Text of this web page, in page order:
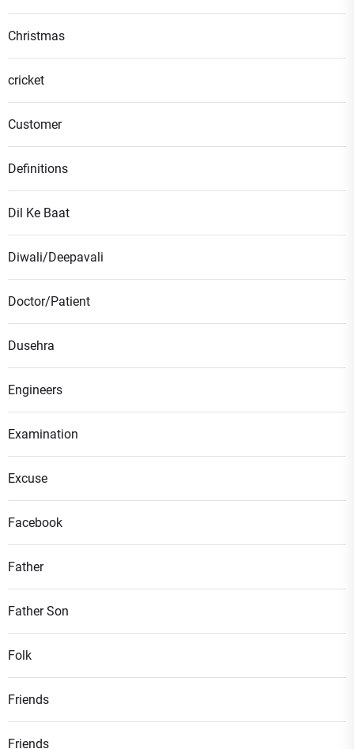
Christmas
cricket
Customer
Definitions
Dil Ke Baat
Diwali/Deepavali
Doctor/Patient
Dusehra
Engineers
Examination
Excuse
Facebook
Father
Father Son
Folk
Friends
Friends